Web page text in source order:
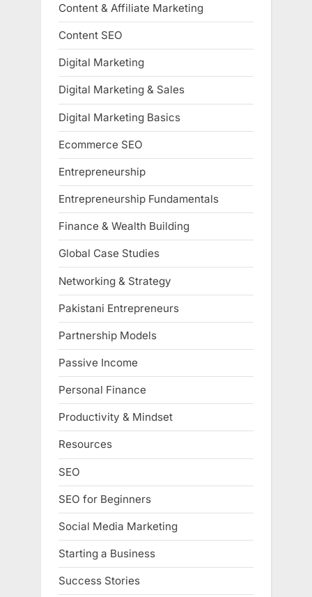
Content & Affiliate Marketing
Content SEO
Digital Marketing
Digital Marketing & Sales
Digital Marketing Basics
Ecommerce SEO
Entrepreneurship
Entrepreneurship Fundamentals
Finance & Wealth Building
Global Case Studies
Networking & Strategy
Pakistani Entrepreneurs
Partnership Models
Passive Income
Personal Finance
Productivity & Mindset
Resources
SEO
SEO for Beginners
Social Media Marketing
Starting a Business
Success Stories